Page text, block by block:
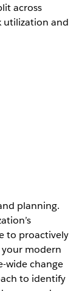
across
utilization and
planning.
to proactively
modern
wide change
to identify